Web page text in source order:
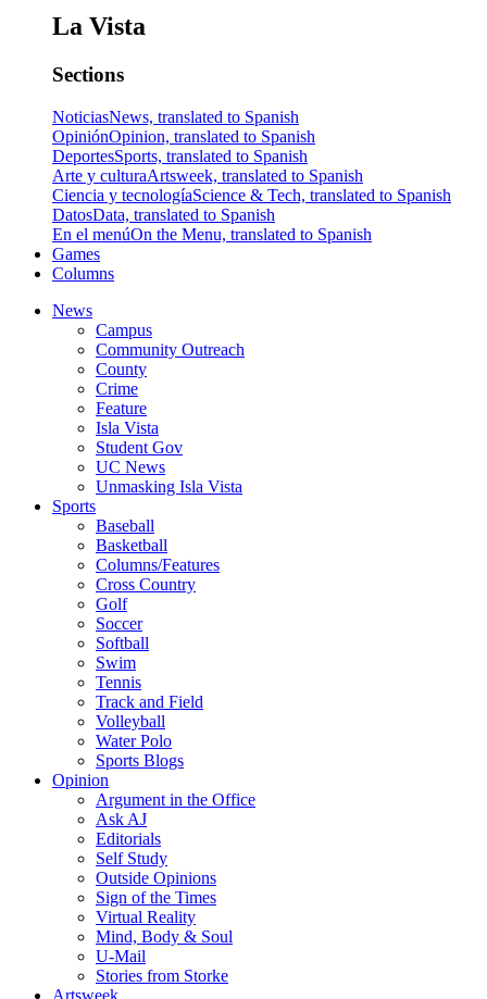
La Vista
Sections
NoticiasNews, translated to Spanish
OpiniónOpinion, translated to Spanish
DeportesSports, translated to Spanish
Arte y culturaArtsweek, translated to Spanish
Ciencia y tecnologíaScience & Tech, translated to Spanish
DatosData, translated to Spanish
En el menúOn the Menu, translated to Spanish
Games
Columns
News
Campus
Community Outreach
County
Crime
Feature
Isla Vista
Student Gov
UC News
Unmasking Isla Vista
Sports
Baseball
Basketball
Columns/Features
Cross Country
Golf
Soccer
Softball
Swim
Tennis
Track and Field
Volleyball
Water Polo
Sports Blogs
Opinion
Argument in the Office
Ask AJ
Editorials
Self Study
Outside Opinions
Sign of the Times
Virtual Reality
Mind, Body & Soul
U-Mail
Stories from Storke
Artsweek